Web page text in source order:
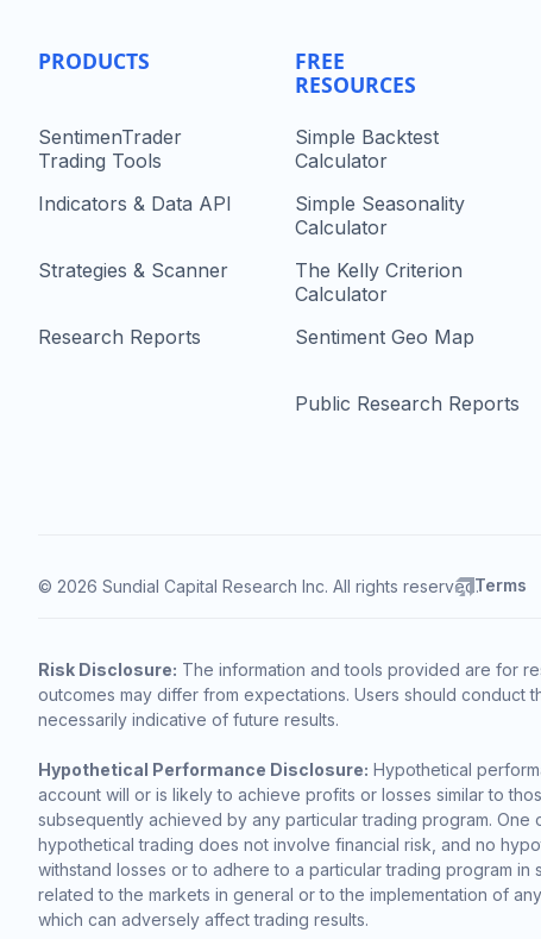
PRODUCTS
SentimenTrader
Trading Tools
Indicators & Data API
Strategies & Scanner
Research Reports
FREE
RESOURCES
Simple Backtest
Calculator
Simple Seasonality
Calculator
The Kelly Criterion
Calculator
Sentiment Geo Map
Public Research Reports
© 2026 Sundial Capital Research Inc. All rights reserved.Terms
Risk Disclosure: The information and tools provided are for
outcomes may differ from expectations. Users should conduct
necessarily indicative of future results.
Hypothetical Performance Disclosure: Hypothetical
account will or is likely to achieve profits or losses similar to
subsequently achieved by any particular trading program.
hypothetical trading does not involve financial risk, and no
withstand losses or to adhere to a particular trading program
related to the markets in general or to the implementation of
which can adversely affect trading results.